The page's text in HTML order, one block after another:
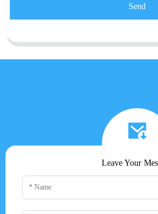
Send
Leave Your